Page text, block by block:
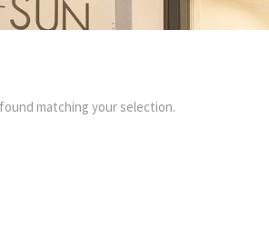
matching your selection.